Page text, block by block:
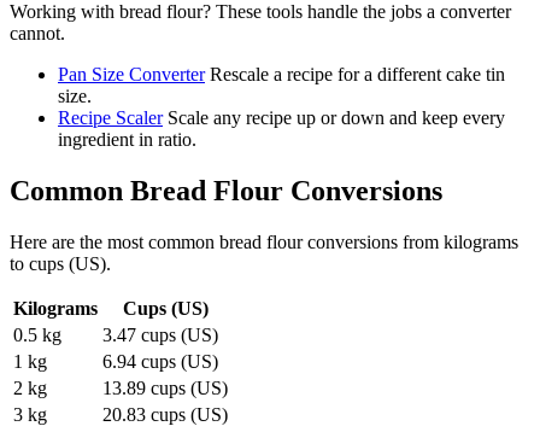
Working with bread flour? These tools handle the jobs a converter
cannot.
Pan Size Converter Rescale a recipe for a different cake tin
size.
Recipe Scaler Scale any recipe up or down and keep every
ingredient in ratio.
Common Bread Flour Conversions
Here are the most common bread flourconversions from kilograms
to cups (US).
Kilograms
Cups (US)
0.5 kg
3.47 cups (US)
1 kg
6.94 cups (US)
2 kg
13.89 cups (US)
3 kg
20.83 cups (US)